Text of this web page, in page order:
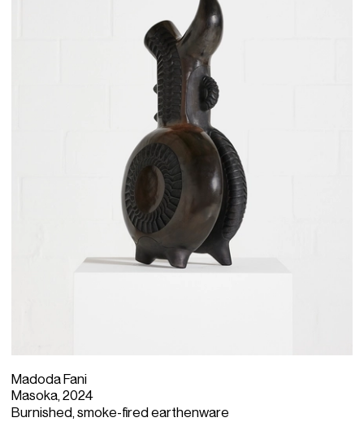
Madoda Fani
Masoka, 2024
Burnished, smoke-fired earthenware